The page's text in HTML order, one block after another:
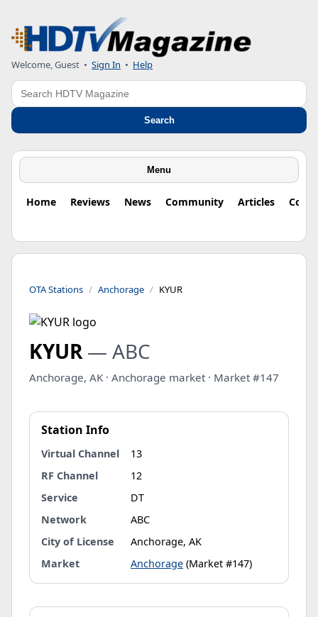
Welcome, Guest • Sign In • Help
Search
Search
Menu
Home Reviews News Community Articles
OTA Stations Anchorage KYUR
KYUR— ABC
Anchorage, AK · Anchorage market · Market #147
Station Info
Virtual Channel
13
RF Channel
12
Service
DT
Network
ABC
City of License
Anchorage, AK
Market
Anchorage (Market #147)